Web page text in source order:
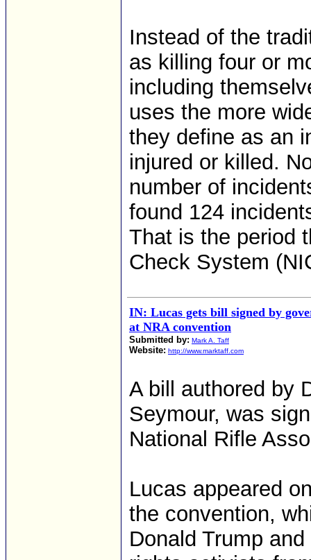
Instead of the
as killing four or
including
uses the more
they define as an
injured or killed.
number of
found 124
That is the period
Check System
IN: Lucas gets bill signed by
at NRA convention
Submitted by: Mark A. Taff
Website: http://www.marktaff.com
A bill authored by
Seymour, was
National Rifle
Lucas appeared
the convention,
Donald Trump